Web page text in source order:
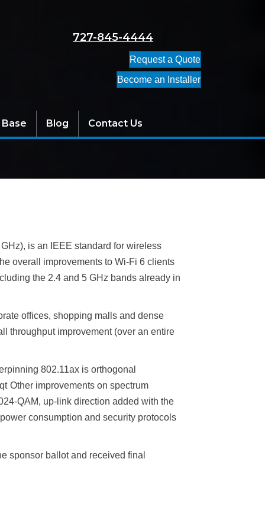
727-845-4444
Request a Quote
Become an Installer
Blog Contact Us
is an IEEE standard for wireless
overall improvements to Wi-Fi 6 clients
the 2.4 and 5 GHz bands already in
offices, shopping malls and dense
throughput improvement (over an entire
802.11ax is orthogonal
Other improvements on spectrum
up-link direction added with the
consumption and security protocols
sponsor ballot and received final